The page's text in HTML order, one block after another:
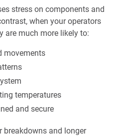
stress on components and
when your operators
are much more likely to:
movements
temperatures
and secure
breakdowns and longer